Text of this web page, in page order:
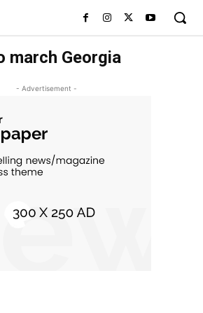
march Georgia
- Advertisement -